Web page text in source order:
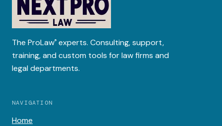
The ProLaw® experts. Consulting, support,
training, and custom tools for law firms and
legal departments.
NAVIGATION
Home